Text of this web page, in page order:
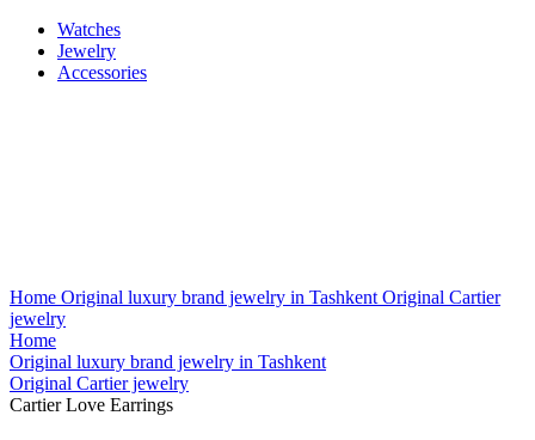
Watches
Jewelry
Accessories
Home Original luxury brand jewelry in Tashkent Original Cartier
jewelry
Home
Original luxury brand jewelry in Tashkent
Original Cartier jewelry
Cartier Love Earrings